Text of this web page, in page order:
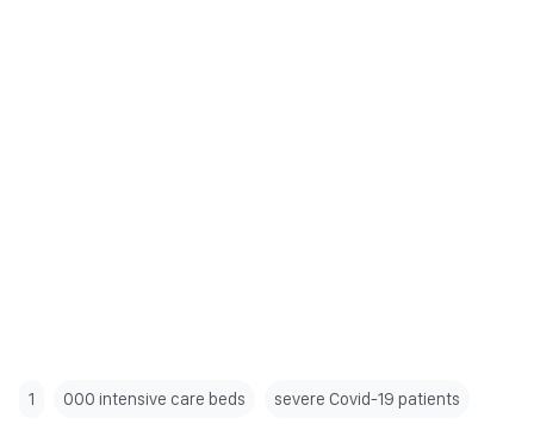
1 000 intensive care beds severe Covid-19 patients